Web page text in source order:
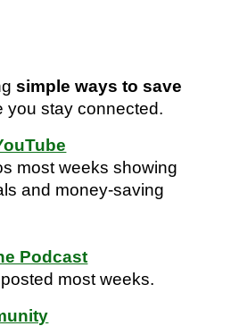
simple ways to save
you stay connected.
most weeks showing
and money-saving
Podcast
most weeks.